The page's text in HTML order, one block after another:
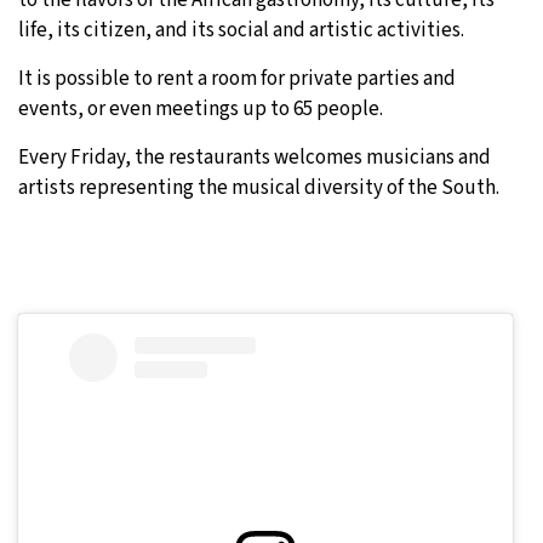
life, its citizen, and its social and artistic activities.
It is possible to rent a room for private parties and
events, or even meetings up to 65 people.
Every Friday, the restaurants welcomes musicians and
artists representing the musical diversity of the South.